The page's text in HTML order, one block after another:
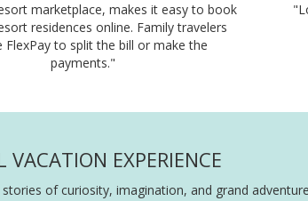
marketplace, makes it easy to book
residences online. Family travelers
FlexPay to split the bill or make the
payments."
EXPERIENCE
of curiosity, imagination, and grand